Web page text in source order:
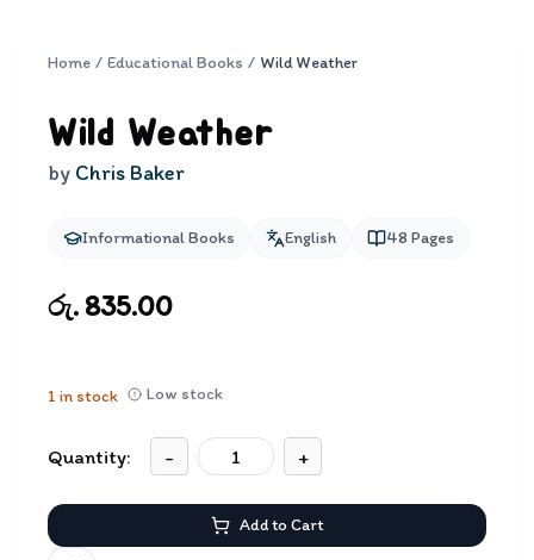
Home / Educational Books / Wild Weather
Wild Weather
by Chris Baker
Informational Books English 48 Pages
රු. 835.00
1 in stock Low stock
Quantity: - +
Add to Cart